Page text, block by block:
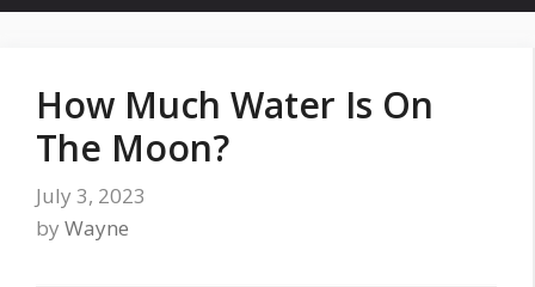
How Much Water Is On
The Moon?
July 3, 2023
by Wayne